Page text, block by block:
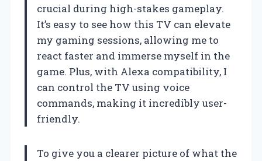
crucial during high-stakes gameplay.
It’s easy to see how this TV can elevate
my gaming sessions, allowing me to
react faster and immerse myself in the
game. Plus, with Alexa compatibility, I
can control the TV using voice
commands, making it incredibly user-
friendly.
To give you a clearer picture of what the